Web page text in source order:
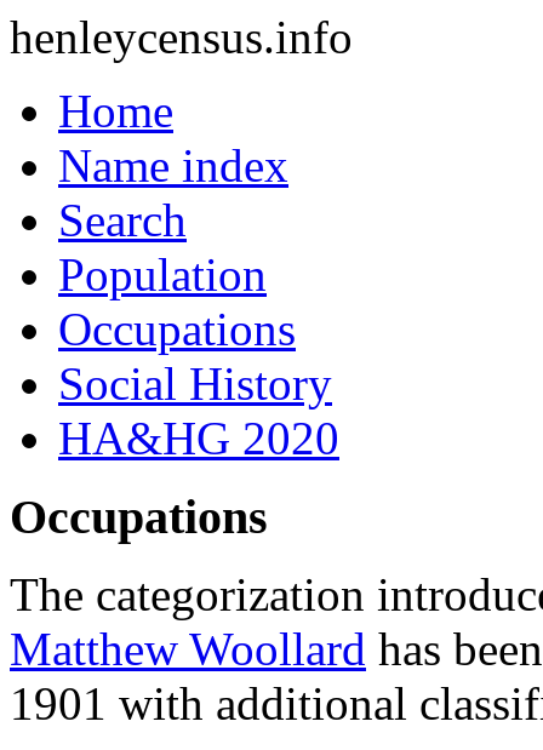
henleycensus.info
Home
Name index
Search
Population
Occupations
Social History
HA&HG 2020
Occupations
The categorization
Matthew Woollard has
1901 with additional